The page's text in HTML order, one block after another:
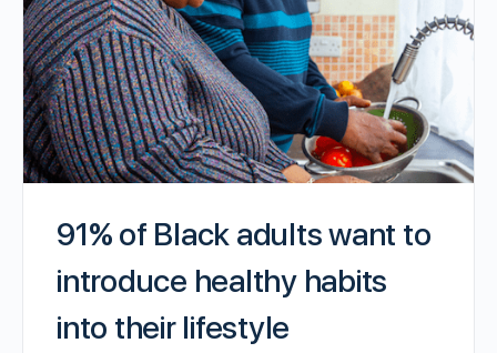
91% of Black adults want to
introduce healthy habits
into their lifestyle